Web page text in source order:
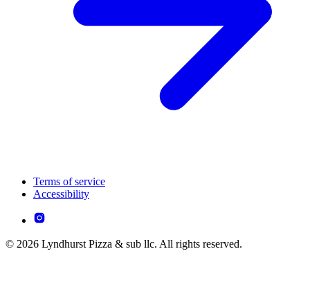
Terms of service
Accessibility
© 2026 Lyndhurst Pizza & sub llc. All rights reserved.